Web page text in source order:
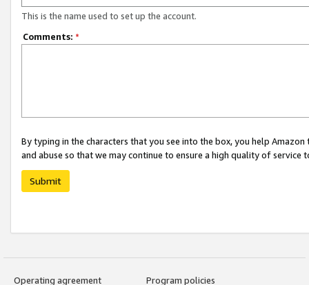
This is the name used to set up the account.
Comments: *
By typing in the characters that you see into the box, you help
and abuse so that we may continue to ensure a high quality of service
Submit
Operating agreement
Program policies